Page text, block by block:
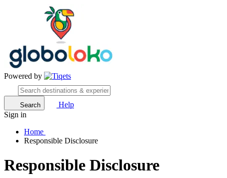
Powered by
Search
Help
Sign in
Home
Responsible Disclosure
Responsible Disclosure